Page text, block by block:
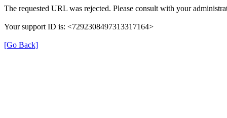
The requested URL was rejected. Please consult with your
Your support ID is: <7292308497313317164>
[Go Back]